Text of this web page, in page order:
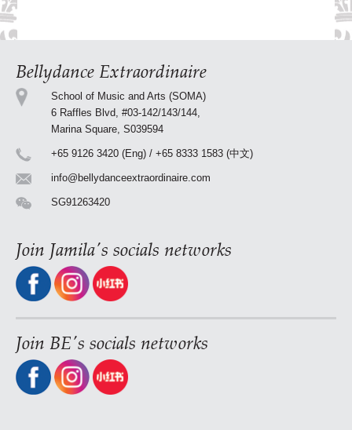
Bellydance Extraordinaire
School of Music and Arts (SOMA)
6 Raffles Blvd, #03-142/143/144,
Marina Square, S039594
+65 9126 3420 (Eng) / +65 8333 1583 (中文)
info@bellydanceextraordinaire.com
SG91263420
Join Jamila's socials networks
Join BE's socials networks